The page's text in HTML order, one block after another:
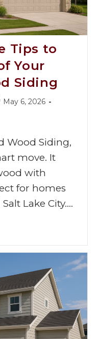
Tips to
Your
Siding
May 6, 2026
Wood Siding,
move. It
with
for homes
Lake City.…